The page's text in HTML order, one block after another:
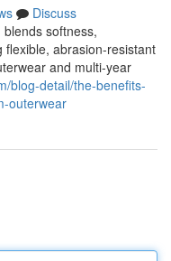
Discuss
blends softness,
flexible, abrasion-resistant
and multi-year
blog-detail/the-benefits-
outerwear